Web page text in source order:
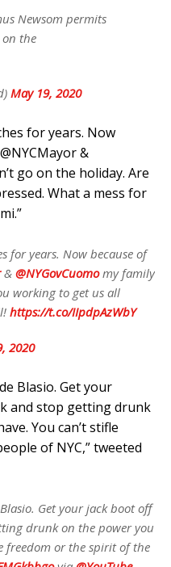
Newsom permits
the
May 19, 2020
for years. Now
&
go on the holiday. Are
What a mess for
for years. Now because of
& @NYGovCuomomy family
working to get us all
https://t.co/IIpdpAzWbY
2020
Blasio. Get your
and stop getting drunk
You can’t stifle
of NYC,” tweeted
Get your jack boot off
drunk on the power you
freedom or the spirit of the